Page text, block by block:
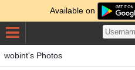
Available on
wobint's Photos